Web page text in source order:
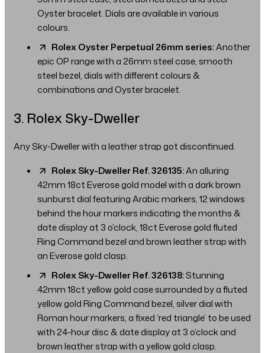
Oyster bracelet. Dials are available in various
colours.
Rolex Oyster Perpetual 26mm series:Another
epic OP range with a 26mm steel case, smooth
steel bezel, dials with different colours &
combinations and Oyster bracelet.
3. Rolex Sky-Dweller
Any Sky-Dweller with a leather strap got discontinued.
Rolex Sky-Dweller Ref. 326135:An alluring
42mm 18ct Everose gold model with a dark brown
sunburst dial featuring Arabic markers, 12 windows
behind the hour markers indicating the months &
date display at 3 o’clock, 18ct Everose gold fluted
Ring Command bezel and brown leather strap with
an Everose gold clasp.
Rolex Sky-Dweller Ref. 326138:Stunning
42mm 18ct yellow gold case surrounded by a fluted
yellow gold Ring Command bezel, silver dial with
Roman hour markers, a fixed ‘red triangle’ to be used
with 24-hour disc & date display at 3 o’clock and
brown leather strap with a yellow gold clasp.